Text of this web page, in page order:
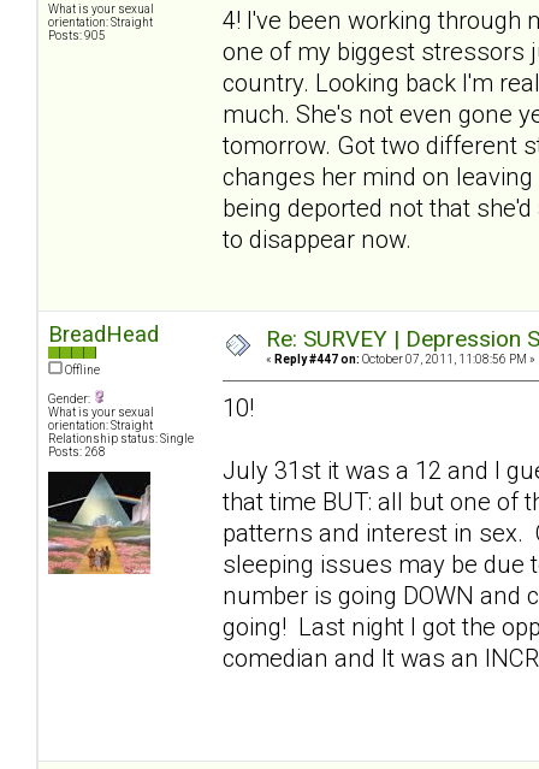
What is your sexual
orientation: Straight
Posts: 905
4! I've been working through
one of my biggest stressors
country. Looking back I'm
much. She's not even gone
tomorrow. Got two different
changes her mind on
being deported not that
to disappear now.
BreadHead
Offline
Gender:
What is your sexual
orientation: Straight
Relationship status: Single
Posts: 268
Re: SURVEY |
« Reply #447 on: October 07, 2011, 11:08:56 PM »
10!
July 31st it was a 12 and I
that time BUT: all but one of
patterns and interest in sex.
sleeping issues may be due
number is going DOWN and
going! Last night I got the
comedian and It was an